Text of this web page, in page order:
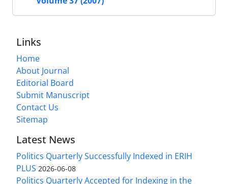
Links
Home
About Journal
Editorial Board
Submit Manuscript
Contact Us
Sitemap
Latest News
Politics Quarterly Successfully Indexed in ERIH
PLUS 2026-06-08
Politics Quarterly Accepted for Indexing in the